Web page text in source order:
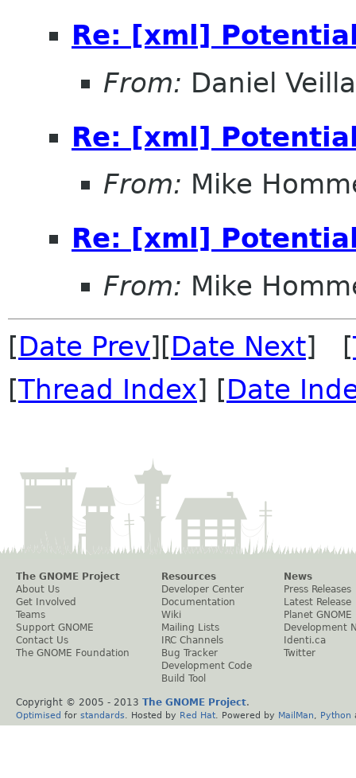
Re: [xml]
From: Daniel
Re: [xml]
From: Mike
Re: [xml]
From: Mike
[Date Prev][Date Next] [
[Thread Index] [Date
The GNOME Project
About Us
Get Involved
Teams
Support GNOME
Contact Us
The GNOME Foundation
Resources
Developer Center
Documentation
Wiki
Mailing Lists
IRC Channels
Bug Tracker
Development Code
Build Tool
News
Press Releases
Latest Release
Planet GNOME
Development
Identi.ca
Twitter
Copyright © 2005 - 2013 The GNOME Project.
Optimised for standards . Hosted by Red Hat . Powered by MailMan Python